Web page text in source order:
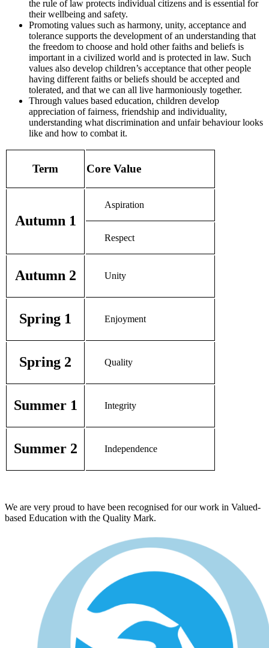
the rule of law protects individual citizens and is essential for
their wellbeing and safety.
Promoting values such as harmony, unity, acceptance and
tolerance supports the development of an understanding that
the freedom to choose and hold other faiths and beliefs is
important in a civilized world and is protected in law. Such
values also develop children’s acceptance that other people
having different faiths or beliefs should be accepted and
tolerated, and that we can all live harmoniously together.
Through values based education, children develop
appreciation of fairness, friendship and individuality,
understanding what discrimination and unfair behaviour looks
like and how to combat it.
Term Core Value
Autumn 1
Aspiration
Respect
Autumn 2 Unity
Spring 1 Enjoyment
Spring 2 Quality
Summer 1 Integrity
Summer 2 Independence
We are very proud to have been recognised for our work in Valued-
based Education with the Quality Mark.